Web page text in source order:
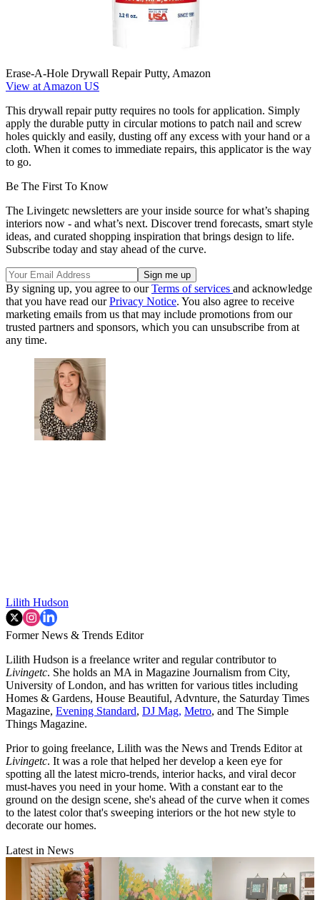
Erase-A-Hole Drywall Repair Putty, Amazon
View at Amazon US
This drywall repair putty requires no tools for application. Simply
apply the durable putty in circular motions to patch nail and screw
holes quickly and easily, dusting off any excess with your hand or a
cloth. When it comes to immediate repairs, this applicator is the way
to go.
Be The First To Know
The Livingetc newsletters are your inside source for what’s shaping
interiors now - and what’s next. Discover trend forecasts, smart style
ideas, and curated shopping inspiration that brings design to life.
Subscribe today and stay ahead of the curve.
By signing up, you agree to ourTerms of services and acknowledge
that you have read ourPrivacy Notice. You also agree to receive
marketing emails from us that may include promotions from our
trusted partners and sponsors, which you can unsubscribe from at
any time.
Lilith Hudson
Former News & Trends Editor
Lilith Hudson is a freelance writer and regular contributor to
Livingetc. She holds an MA in Magazine Journalism from City,
University of London, and has written for various titles including
Homes & Gardens, House Beautiful, Advnture, the Saturday Times
Magazine, Evening Standard, DJ Mag, Metro, and The Simple
Things Magazine.
Prior to going freelance, Lilith was the News and Trends Editor at
Livingetc. It was a role that helped her develop a keen eye for
spotting all the latest micro-trends, interior hacks, and viral decor
must-haves you need in your home. With a constant ear to the
ground on the design scene, she's ahead of the curve when it comes
to the latest color that's sweeping interiors or the hot new style to
decorate our homes.
Latest in News